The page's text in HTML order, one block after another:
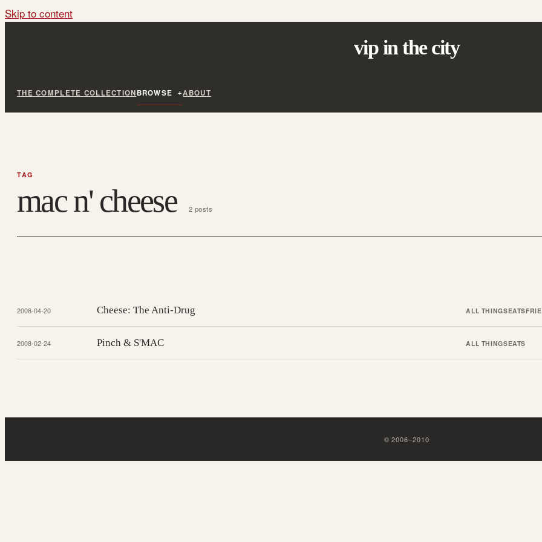
Skip to content
vip in the city
THE COMPLETE COLLECTIONBROWSE ABOUT
TAG
mac n' cheese 2 posts
2008-04-20 Cheese: The Anti-Drug ALL THINGSEATS
2008-02-24 Pinch & S'MAC ALL THINGSEATS
©2006–2010